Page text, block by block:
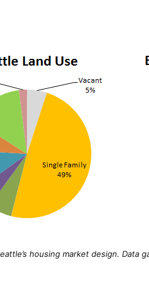
housing market design. Data